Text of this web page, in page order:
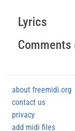
Lyrics
Comments
about freemidi.org
contact us
privacy
add midi files